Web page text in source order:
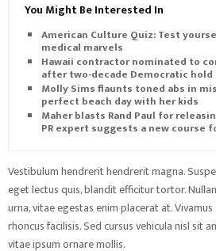
You Might Be Interested In
American Culture Quiz: Test
medical marvels
Hawaii contractor nominated to
after two-decade Democratic hold
Molly Sims flaunts toned abs in
perfect beach day with her kids
Maher blasts Rand Paul for
PR expert suggests a new course
Vestibulum hendrerit hendrerit magna.
eget lectus quis, blandit efficitur tortor.
urna, vitae egestas enim placerat at.
rhoncus facilisis. Sed cursus vehicula nisl sit
vitae ipsum ornare mollis.